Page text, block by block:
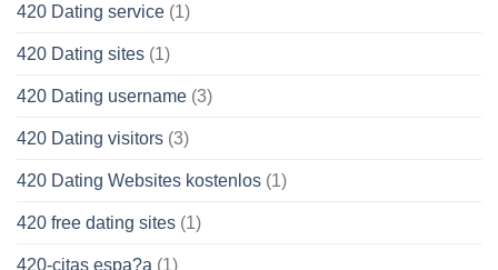
420 Dating service (1)
420 Dating sites (1)
420 Dating username (3)
420 Dating visitors (3)
420 Dating Websites kostenlos (1)
420 free dating sites (1)
420-citas espa?a (1)